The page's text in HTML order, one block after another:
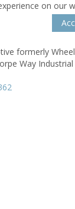
on our
formerly
Way